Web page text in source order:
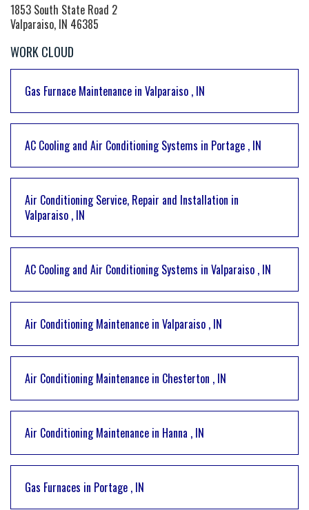
1853 South State Road 2
Valparaiso, IN 46385
WORK CLOUD
Gas Furnace Maintenance in Valparaiso , IN
AC Cooling and Air Conditioning Systems in Portage , IN
Air Conditioning Service, Repair and Installation in
Valparaiso , IN
AC Cooling and Air Conditioning Systems in Valparaiso , IN
Air Conditioning Maintenance in Valparaiso , IN
Air Conditioning Maintenance in Chesterton , IN
Air Conditioning Maintenance in Hanna , IN
Gas Furnaces in Portage , IN